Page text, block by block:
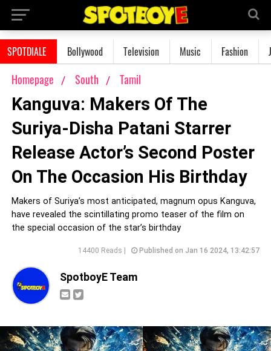
SPOTDIALE Bollywood Television Music Fashion
Homepage South Tamil
Kanguva: Makers Of The
Suriya-Disha Patani Starrer
Release Actor’s Second Poster
On The Occasion His Birthday
Makers of Suriya’s most anticipated, magnum opus Kanguva,
have revealed the scintillating promo teaser of the film on
the special occasion of the star’s birthday
14400 Reads | Published on Jan 16 2024, 13:42:57
SpotboyE Team